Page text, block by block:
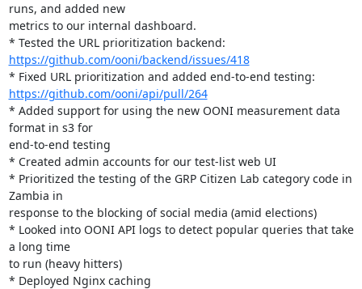
runs, and added new
metrics to our internal dashboard.
https://github.com/ooni/backend/issues/418
https://github.com/ooni/api/pull/264
* Added support for using the new OONI measurement data
format in s3 for
end-to-end testing
* Created admin accounts for our test-list web UI
* Prioritized the testing of the GRP Citizen Lab category code in
Zambia in
response to the blocking of social media (amid elections)
* Looked into OONI API logs to detect popular queries that take
a long time
to run (heavy hitters)
* Deployed Nginx caching